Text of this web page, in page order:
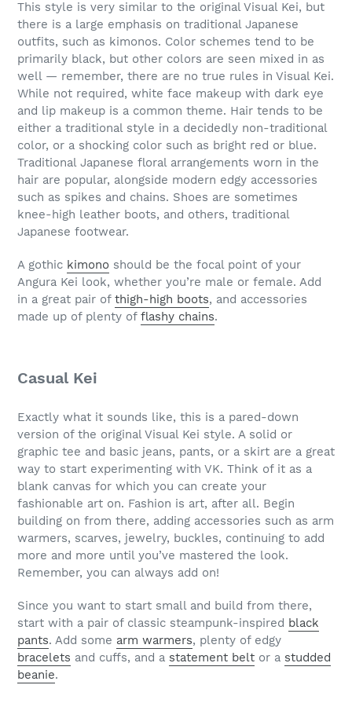
This style is very similar to the original Visual Kei, but
there is a large emphasis on traditional Japanese
outfits, such as kimonos. Color schemes tend to be
primarily black, but other colors are seen mixed in as
well — remember, there are no true rules in Visual Kei.
While not required, white face makeup with dark eye
and lip makeup is a common theme. Hair tends to be
either a traditional style in a decidedly non-traditional
color, or a shocking color such as bright red or blue.
Traditional Japanese floral arrangements worn in the
hair are popular, alongside modern edgy accessories
such as spikes and chains. Shoes are sometimes
knee-high leather boots, and others, traditional
Japanese footwear.
A gothic kimono should be the focal point of your
Angura Kei look, whether you’re male or female. Add
in a great pair of thigh-high boots, and accessories
made up of plenty of flashy chains.
Casual Kei
Exactly what it sounds like, this is a pared-down
version of the original Visual Kei style. A solid or
graphic tee and basic jeans, pants, or a skirt are a great
way to start experimenting with VK. Think of it as a
blank canvas for which you can create your
fashionable art on. Fashion is art, after all. Begin
building on from there, adding accessories such as arm
warmers, scarves, jewelry, buckles, continuing to add
more and more until you’ve mastered the look.
Remember, you can always add on!
Since you want to start small and build from there,
start with a pair of classic steampunk-inspired black
pants. Add some arm warmers, plenty of edgy
bracelets and cuffs, and a statement belt or a studded
beanie.